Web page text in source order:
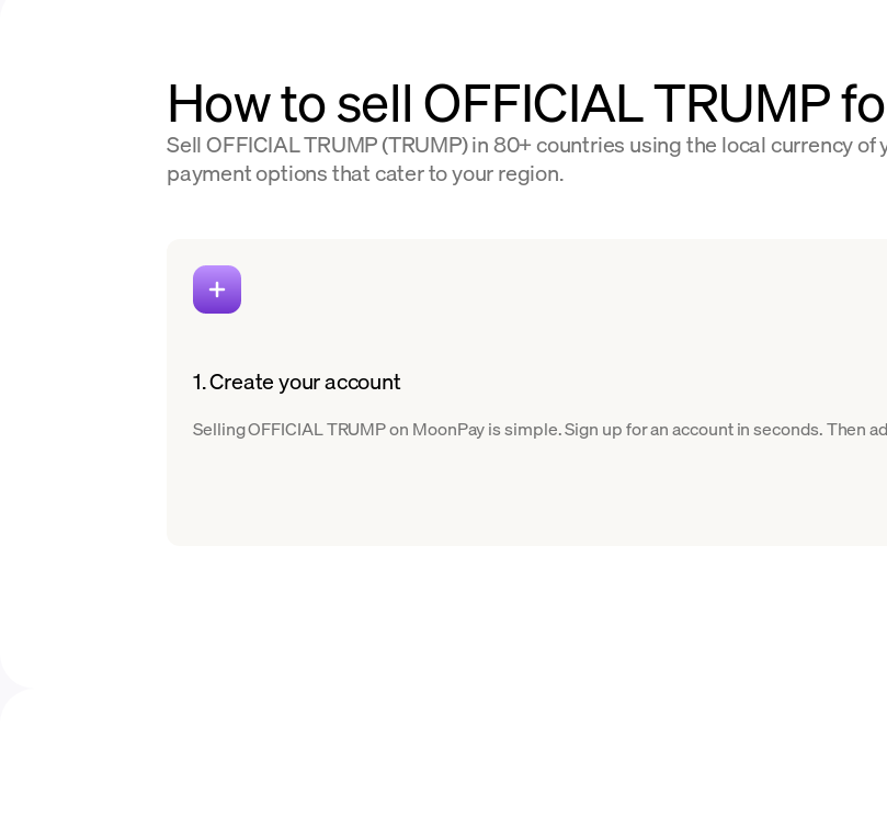
How to sell OFFICIAL TRUMP
Sell OFFICIAL TRUMP (TRUMP) in 80+ countries using the local currency
payment options that cater to your region.
1. Create your account
Selling OFFICIAL TRUMP on MoonPay is simple. Sign up for an account in seconds. Then